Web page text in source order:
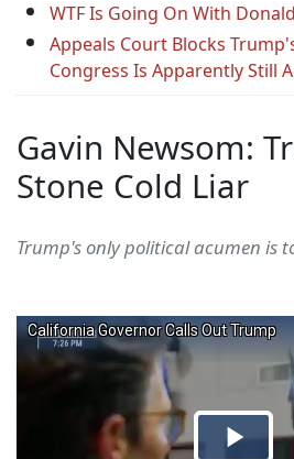
WTF Is Going On With
Appeals Court Blocks
Congress Is Apparently Still
Gavin Newsom:
Stone Cold Liar
Trump's only political acumen is